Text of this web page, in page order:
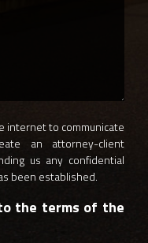
internet to communicate
an attorney-client
us any confidential
been established.
the terms of the